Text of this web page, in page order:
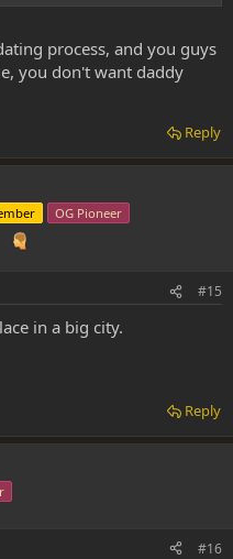
process, and you guys
you don't want daddy
Reply
OG Pioneer
#15
in a big city.
Reply
#16